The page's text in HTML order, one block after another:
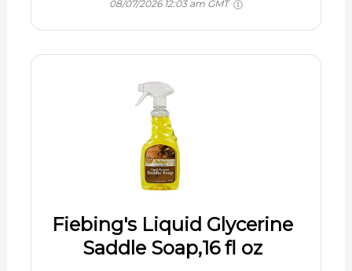
08/07/2026 12:03 am GMT
Fiebing's Liquid Glycerine
Saddle Soap,16 fl oz